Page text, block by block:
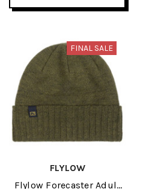
FINAL SALE
FLYLOW
Flylow Forecaster Adult